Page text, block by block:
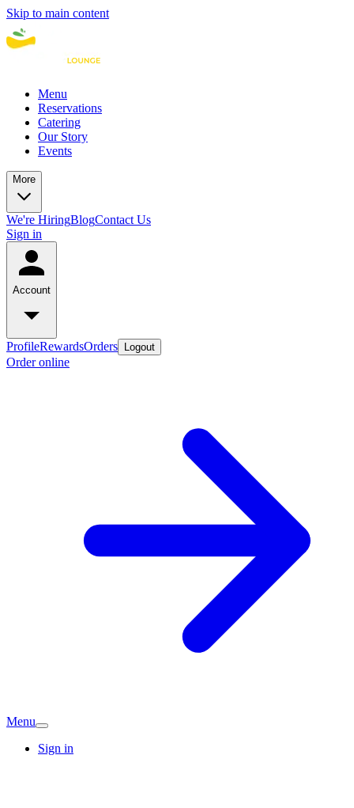
Skip to main content
Menu
Reservations
Catering
Our Story
Events
More
We're HiringBlogContact Us
Sign in
Account
ProfileRewardsOrders Logout
Order online
Menu
Sign in